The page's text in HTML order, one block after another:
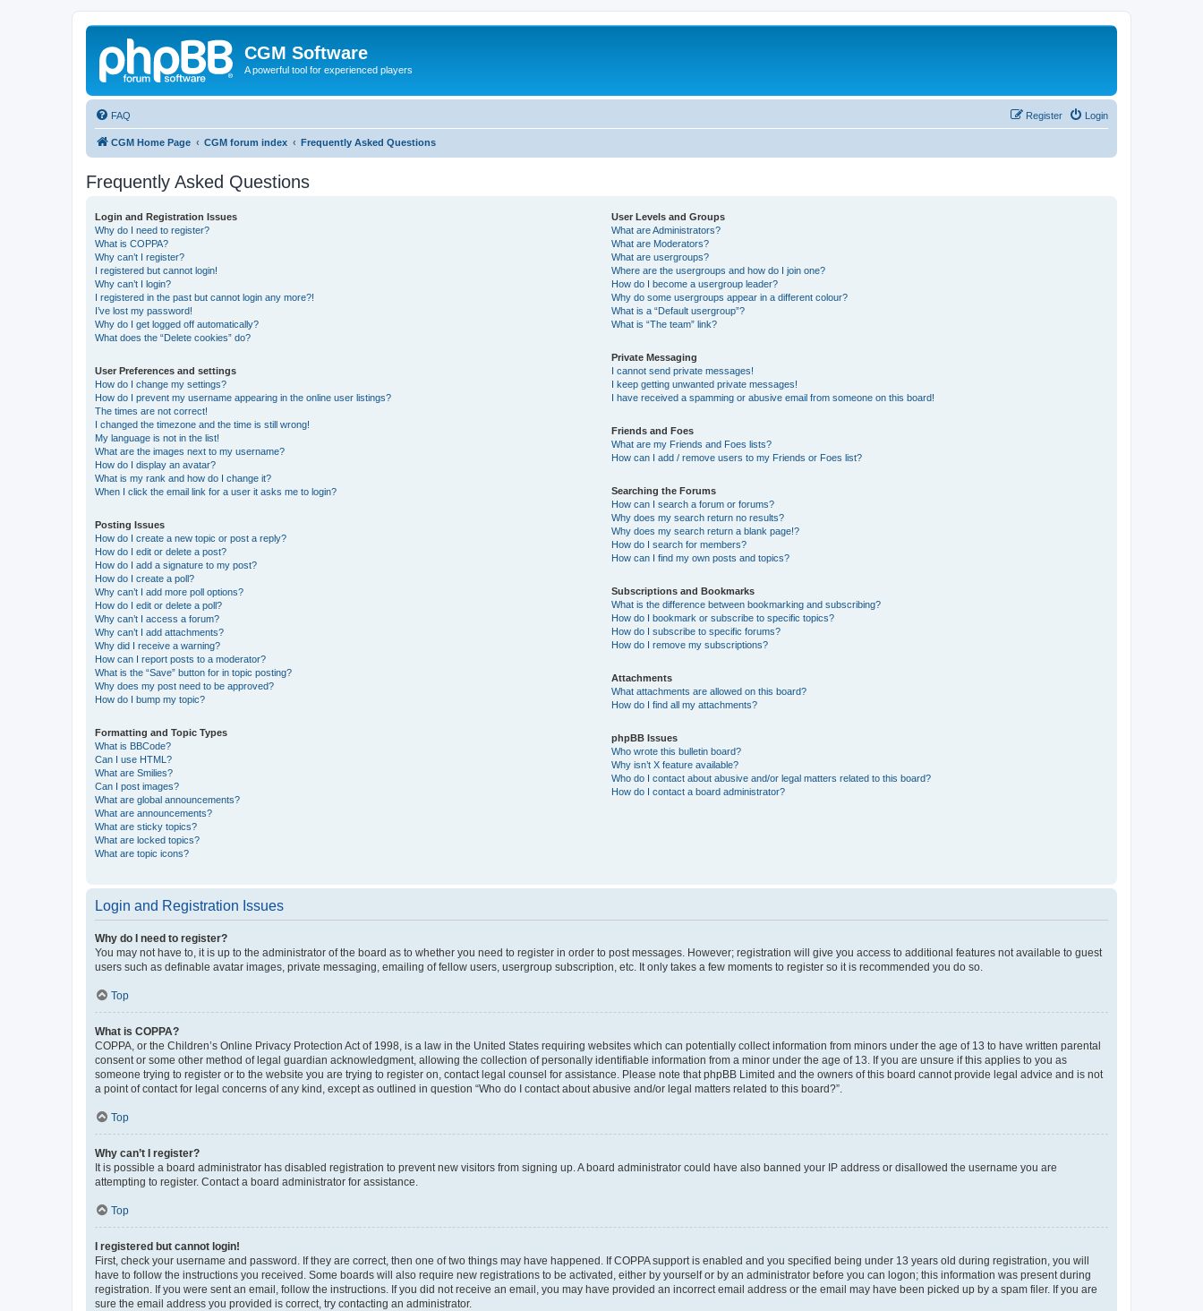
CGM Software
A powerful tool for experienced players
FAQ Login
Register
CGM Home Page CGM forum index Frequently Asked Questions
Frequently Asked Questions
Login and Registration Issues
Why do I need to register?
What is COPPA?
Why can’t I register?
I registered but cannot login!
Why can’t I login?
I registered in the past but cannot login any more?!
I’ve lost my password!
Why do I get logged off automatically?
What does the “Delete cookies” do?
User Preferences and settings
How do I change my settings?
How do I prevent my username appearing in the online user listings?
The times are not correct!
I changed the timezone and the time is still wrong!
My language is not in the list!
What are the images next to my username?
How do I display an avatar?
What is my rank and how do I change it?
When I click the email link for a user it asks me to login?
Posting Issues
How do I create a new topic or post a reply?
How do I edit or delete a post?
How do I add a signature to my post?
How do I create a poll?
Why can’t I add more poll options?
How do I edit or delete a poll?
Why can’t I access a forum?
Why can’t I add attachments?
Why did I receive a warning?
How can I report posts to a moderator?
What is the “Save” button for in topic posting?
Why does my post need to be approved?
How do I bump my topic?
Formatting and Topic Types
What is BBCode?
Can I use HTML?
What are Smilies?
Can I post images?
What are global announcements?
What are announcements?
What are sticky topics?
What are locked topics?
What are topic icons?
User Levels and Groups
What are Administrators?
What are Moderators?
What are usergroups?
Where are the usergroups and how do I join one?
How do I become a usergroup leader?
Why do some usergroups appear in a different colour?
What is a “Default usergroup”?
What is “The team” link?
Private Messaging
I cannot send private messages!
I keep getting unwanted private messages!
I have received a spamming or abusive email from someone on this board!
Friends and Foes
What are my Friends and Foes lists?
How can I add / remove users to my Friends or Foes list?
Searching the Forums
How can I search a forum or forums?
Why does my search return no results?
Why does my search return a blank page!?
How do I search for members?
How can I find my own posts and topics?
Subscriptions and Bookmarks
What is the difference between bookmarking and subscribing?
How do I bookmark or subscribe to specific topics?
How do I subscribe to specific forums?
How do I remove my subscriptions?
Attachments
What attachments are allowed on this board?
How do I find all my attachments?
phpBB Issues
Who wrote this bulletin board?
Why isn’t X feature available?
Who do I contact about abusive and/or legal matters related to this board?
How do I contact a board administrator?
Login and Registration Issues
Why do I need to register?
You may not have to, it is up to the administrator of the board as to whether you need to register in order to post messages. However; registration will give you access to additional features not available to guest
users such as definable avatar images, private messaging, emailing of fellow users, usergroup subscription, etc. It only takes a few moments to register so it is recommended you do so.
Top
What is COPPA?
COPPA, or the Children’s Online Privacy Protection Act of 1998, is a law in the United States requiring websites which can potentially collect information from minors under the age of 13 to have written parental
consent or some other method of legal guardian acknowledgment, allowing the collection of personally identifiable information from a minor under the age of 13. If you are unsure if this applies to you as
someone trying to register or to the website you are trying to register on, contact legal counsel for assistance. Please note that phpBB Limited and the owners of this board cannot provide legal advice and is not
a point of contact for legal concerns of any kind, except as outlined in question “Who do I contact about abusive and/or legal matters related to this board?”.
Top
Why can’t I register?
It is possible a board administrator has disabled registration to prevent new visitors from signing up. A board administrator could have also banned your IP address or disallowed the username you are
attempting to register. Contact a board administrator for assistance.
Top
I registered but cannot login!
First, check your username and password. If they are correct, then one of two things may have happened. If COPPA support is enabled and you specified being under 13 years old during registration, you will
have to follow the instructions you received. Some boards will also require new registrations to be activated, either by yourself or by an administrator before you can logon; this information was present during
registration. If you were sent an email, follow the instructions. If you did not receive an email, you may have provided an incorrect email address or the email may have been picked up by a spam filer. If you are
sure the email address you provided is correct, try contacting an administrator.